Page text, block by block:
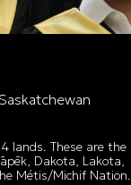
lands. These are the
Dakota, Lakota,
Métis/Michif Nation.